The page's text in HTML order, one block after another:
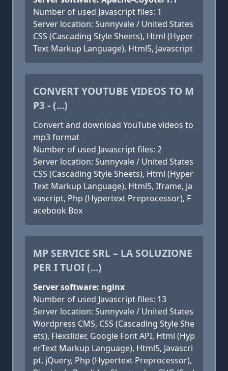
Number of used Javascript files: 1
Server location: Sunnyvale / United States
CSS (Cascading Style Sheets), Html (Hyper
Text Markup Language), Html5, Javascript
CONVERT YOUTUBE VIDEOS TO M
P3 - (...)
Convert and download YouTube videos to
mp3 format
Number of used Javascript files: 2
Server location: Sunnyvale / United States
CSS (Cascading Style Sheets), Html (Hyper
Text Markup Language), Html5, Iframe, Ja
vascript, Php (Hypertext Preprocessor), F
acebook Box
MP SERVICE SRL – LA SOLUZIONE
PER I TUOI (...)
Server software: nginx
Number of used Javascript files: 13
Server location: Sunnyvale / United States
Wordpress CMS, CSS (Cascading Style She
ets), Flexslider, Google Font API, Html (Hyp
erText Markup Language), Html5, Javascri
pt, jQuery, Php (Hypertext Preprocessor),